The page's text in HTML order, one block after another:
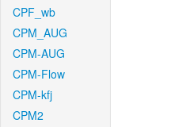
CPF_wb
CPM_AUG
CPM-AUG
CPM-Flow
CPM-kfj
CPM2